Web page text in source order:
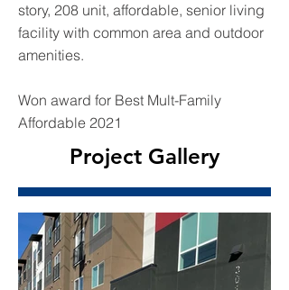
story, 208 unit, affordable, senior living
facility with common area and outdoor
amenities.
Won award for Best Mult-Family
Affordable 2021
Project Gallery